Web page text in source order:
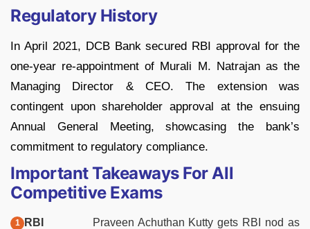
Regulatory History
In April 2021, DCB Bank secured RBI approval for the
one-year re-appointment of Murali M. Natrajan as the
Managing Director & CEO. The extension was
contingent upon shareholder approval at the ensuing
Annual General Meeting, showcasing the bank’s
commitment to regulatory compliance.
Important Takeaways For All
Competitive Exams
RBI
Praveen Achuthan Kutty gets RBI nod as